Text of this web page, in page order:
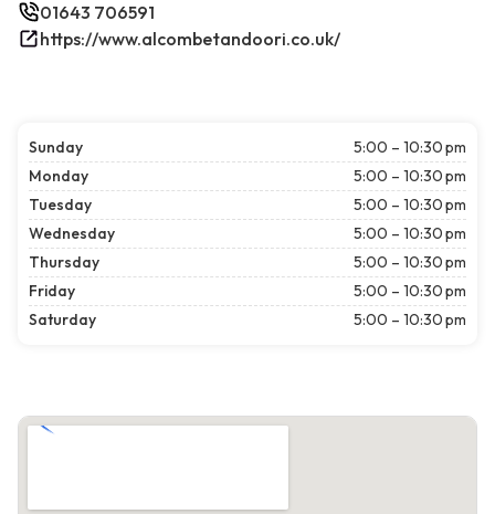
01643 706591
https://www.alcombetandoori.co.uk/
Sunday
5:00 – 10:30 pm
Monday
5:00 – 10:30 pm
Tuesday
5:00 – 10:30 pm
Wednesday
5:00 – 10:30 pm
Thursday
5:00 – 10:30 pm
Friday
5:00 – 10:30 pm
Saturday
5:00 – 10:30 pm